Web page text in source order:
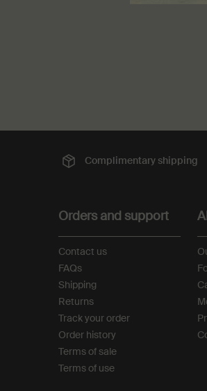
Complimentary shipping
Orders and support
Contact us
FAQs
Shipping
Returns
Track your order
Order history
Terms of sale
Terms of use